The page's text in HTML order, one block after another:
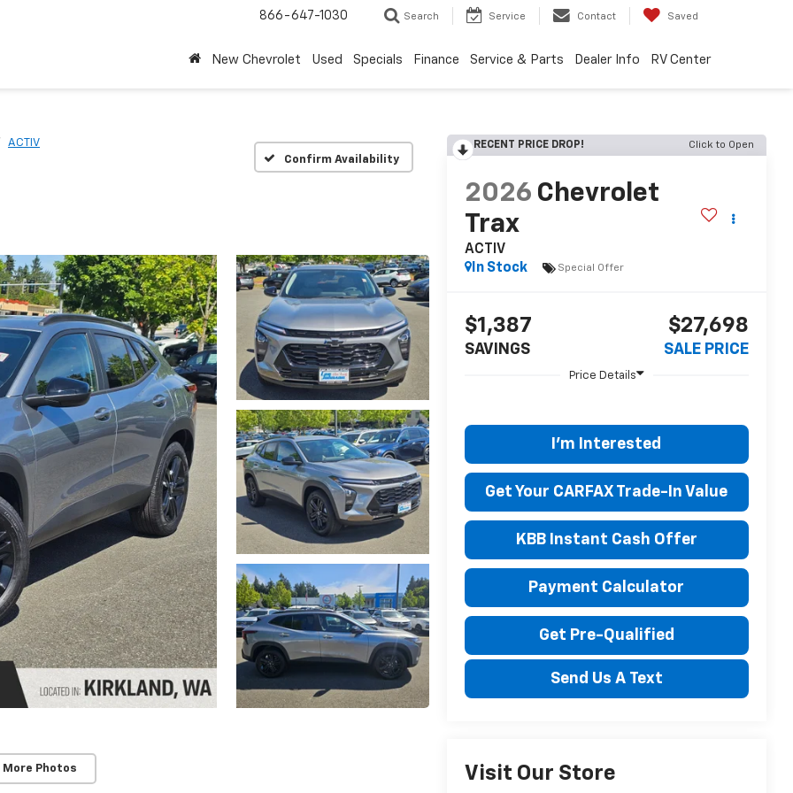
866-647-1030 Search Service Contact Saved
New Chevrolet Used Specials Finance Service & Parts Dealer Info RV Center
ACTIV
Confirm Availability
More Photos
RECENT PRICE DROP! Click to Open
2026 Chevrolet
Trax
ACTIV
In Stock
Special Offer
$1,387
SAVINGS
$27,698
SALE PRICE
I'm Interested
Get Your CARFAX Trade-In Value
KBB Instant Cash Offer
Payment Calculator
Get Pre-Qualified
Send Us A Text
Visit Our Store